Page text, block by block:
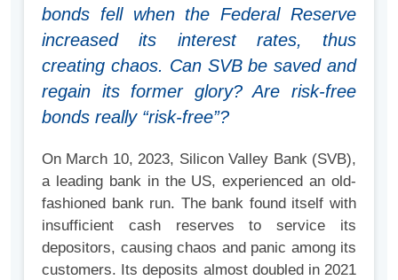
bonds fell when the Federal Reserve
increased its interest rates, thus
creating chaos. Can SVB be saved and
regain its former glory? Are risk-free
bonds really “risk-free”?
On March 10, 2023, Silicon Valley Bank (SVB),
a leading bank in the US, experienced an old-
fashioned bank run. The bank found itself with
insufficient cash reserves to service its
depositors, causing chaos and panic among its
customers. Its deposits almost doubled in 2021